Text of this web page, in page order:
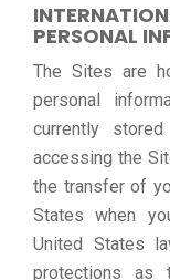
PERSONAL
The Sites are
personal
currently
accessing the
the transfer of
States when
United States
protections as